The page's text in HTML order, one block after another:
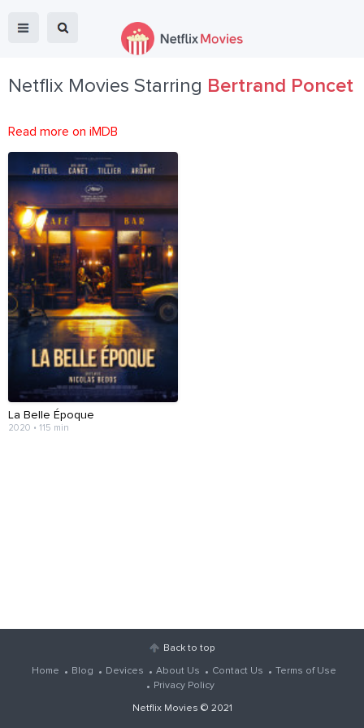
Netflix Movies Starring Bertrand Poncet
Read more on iMDB
La Belle Époque
2020 • 115 min
Back to top
Home Blog Devices About Us Contact Us
Terms of Use
Privacy Policy
Netflix Movies © 2021